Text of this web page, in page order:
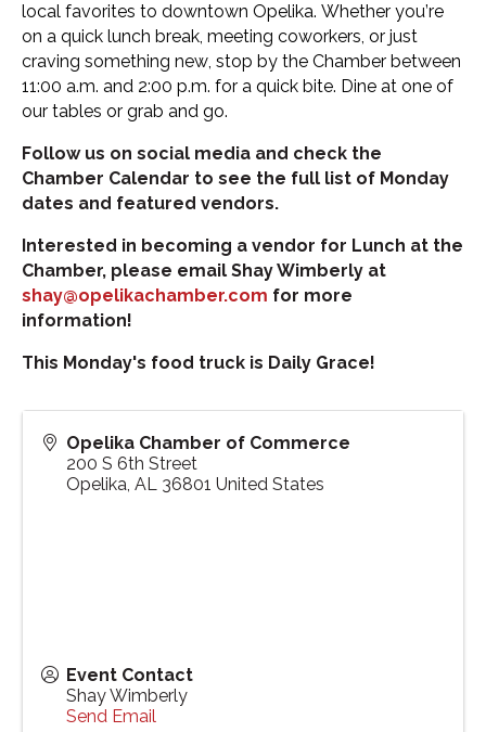
local favorites to downtown Opelika. Whether you’re
on a quick lunch break, meeting coworkers, or just
craving something new, stop by the Chamber between
11:00 a.m. and 2:00 p.m. for a quick bite. Dine at one of
our tables or grab and go.
Follow us on social media and check the
Chamber Calendar to see the full list of Monday
dates and featured vendors.
Interested in becoming a vendor for Lunch at the
Chamber, please email Shay Wimberly at
shay@opelikachamber.com for more
information!
This Monday's food truck is Daily Grace!
Opelika Chamber of Commerce
200 S 6th Street
Opelika, AL 36801 United States
Event Contact
Shay Wimberly
Send Email